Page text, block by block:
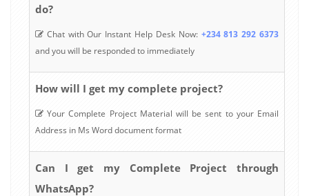
do?
Chat with Our Instant Help Desk Now: +234 813 292 6373
and you will be responded to immediately
How will I get my complete project?
Your Complete Project Material will be sent to your Email
Address in Ms Word document format
Can I get my Complete Project through
WhatsApp?